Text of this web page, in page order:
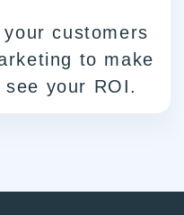
customers
to make
your ROI.